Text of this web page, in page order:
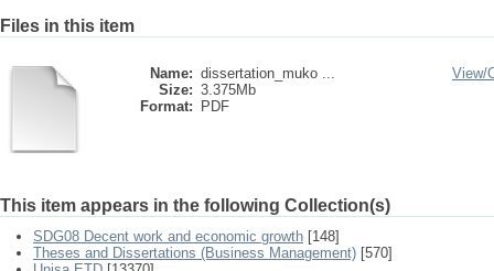
Files in this item
Name: dissertation_muko ...
Size: 3.375Mb
Format:
PDF
View/
This item appears in the following Collection(s)
SDG08 Decent work and economic growth [148]
Theses and Dissertations (Business Management) [570]